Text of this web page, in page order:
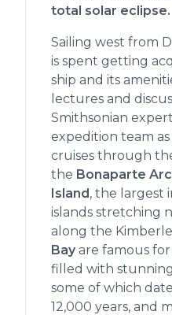
total solar eclipse.
Sailing west from
is spent getting
ship and its
lectures and
Smithsonian
expedition team as
cruises through
the Bonaparte
Island, the largest
islands stretching
along the
Bay are famous
filled with
some of which
12,000 years, and